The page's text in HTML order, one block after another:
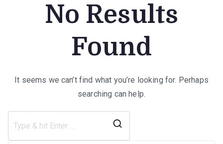
No Results
Found
It seems we can’t find what you’re looking for. Perhaps
searching can help.